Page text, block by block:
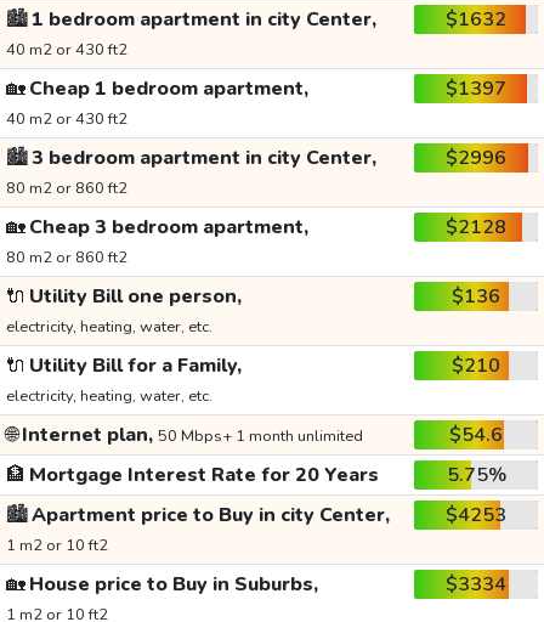
🏙️1 bedroom apartment in city Center,
40 m2 or 430 ft2
$1632
🏡Cheap 1 bedroom apartment,
40 m2 or 430 ft2
$1397
🏙️3 bedroom apartment in city Center,
80 m2 or 860 ft2
$2996
🏡Cheap 3 bedroom apartment,
80 m2 or 860 ft2
$2128
🔌 Utility Bill one person,
electricity, heating, water, etc.
$136
🔌 Utility Bill for a Family,
electricity, heating, water, etc.
$210
🌐Internet plan, 50 Mbps+ 1 month unlimited
$54.6
🏦 Mortgage Interest Rate for 20 Years
5.75%
🏙️Apartment price to Buy in city Center,
1 m2 or 10 ft2
$4253
🏡House price to Buy in Suburbs,
1 m2 or 10 ft2
$3334